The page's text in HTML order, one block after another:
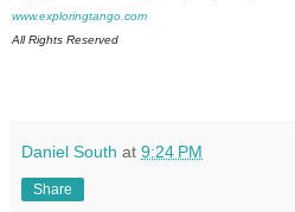
www.exploringtango.com
All Rights Reserved
Daniel South at 9:24 PM
Share